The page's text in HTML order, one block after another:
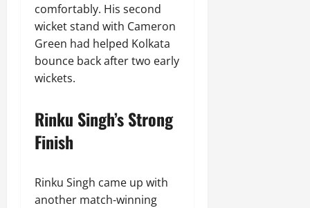
comfortably. His second
wicket stand with Cameron
Green had helped Kolkata
bounce back after two early
wickets.
Rinku Singh’s Strong
Finish
Rinku Singh came up with
another match-winning